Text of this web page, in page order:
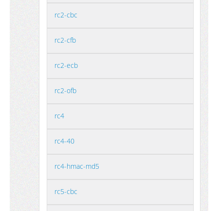
rc2-cbc
rc2-cfb
rc2-ecb
rc2-ofb
rc4
rc4-40
rc4-hmac-md5
rc5-cbc